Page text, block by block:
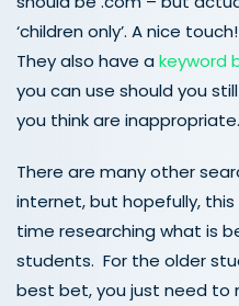
‘children only’. A nice touch!
They also have a keyword
you can use should you
you think are inappropriate.
There are many other
internet, but hopefully, this
time researching what is
students. For the older
best bet, you just need to